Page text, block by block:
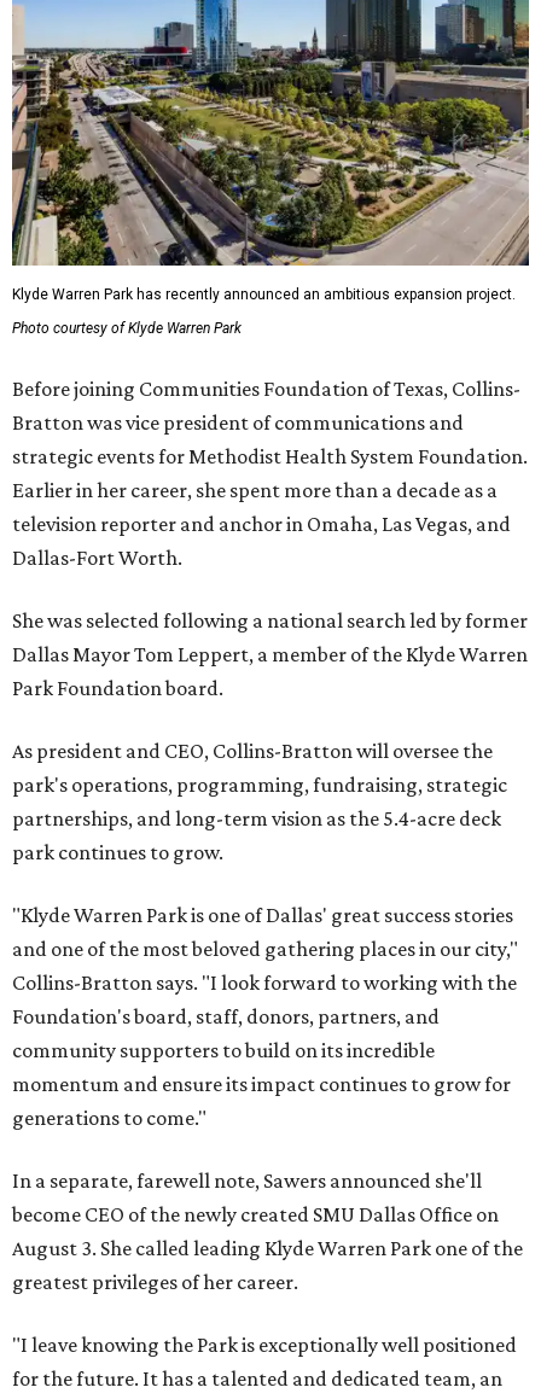
Klyde Warren Park has recently announced an ambitious expansion project.
Photo courtesy of Klyde Warren Park
Before joining Communities Foundation of Texas, Collins-
Bratton was vice president of communications and
strategic events for Methodist Health System Foundation.
Earlier in her career, she spent more than a decade as a
television reporter and anchor in Omaha, Las Vegas, and
Dallas-Fort Worth.
She was selected following a national search led by former
Dallas Mayor Tom Leppert, a member of the Klyde Warren
Park Foundation board.
As president and CEO, Collins-Bratton will oversee the
park's operations, programming, fundraising, strategic
partnerships, and long-term vision as the 5.4-acre deck
park continues to grow.
"Klyde Warren Park is one of Dallas' great success stories
and one of the most beloved gathering places in our city,"
Collins-Bratton says. "I look forward to working with the
Foundation's board, staff, donors, partners, and
community supporters to build on its incredible
momentum and ensure its impact continues to grow for
generations to come."
In a separate, farewell note, Sawers announced she'll
become CEO of the newly created SMU Dallas Office on
August 3. She called leading Klyde Warren Park one of the
greatest privileges of her career.
"I leave knowing the Park is exceptionally well positioned
for the future. It has a talented and dedicated team, an